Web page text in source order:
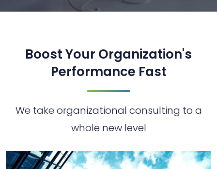
Boost Your Organization's
Performance Fast
We take organizational consulting to a
whole new level